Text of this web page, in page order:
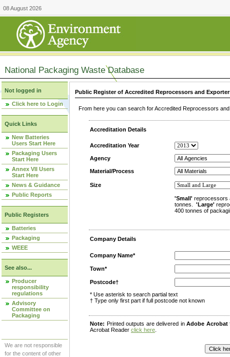
08 August 2026
National Packaging Waste Database
Not logged in
Click here to Login
Quick Links
New Batteries
Users Start Here
Packaging Users
Start Here
Annex VII Users
Start Here
News & Guidance
Public Reports
Public Registers
Batteries
Packaging
WEEE
See also...
Producer
responsibility
regulations
Advisory
Committee on
Packaging
We are not responsible
for the content of other
Public Register of Accredited Reprocessors and
From here you can search for Accredited Reprocessors
Accreditation Details
Accreditation Year
Agency
Material/Process
Size
'Small' reprocessors
tonnes. 'Large'
400 tonnes of
Company Details
Company Name*
Town*
Postcode†
* Use asterisk to search partial text
† Type only first part if full postcode not known
Note: Printed outputs are delivered inAdobe Acrobat
Acrobat Reader click here